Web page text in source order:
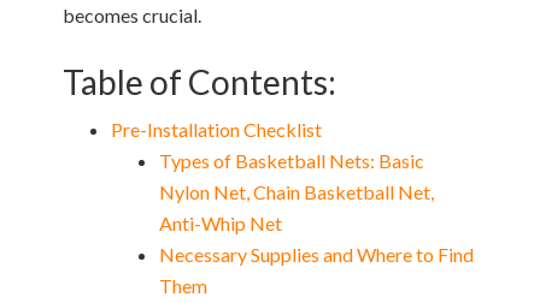
becomes crucial.
Table of Contents:
Pre-Installation Checklist
Types of Basketball Nets: Basic
Nylon Net, Chain Basketball Net,
Anti-Whip Net
Necessary Supplies and Where to Find
Them